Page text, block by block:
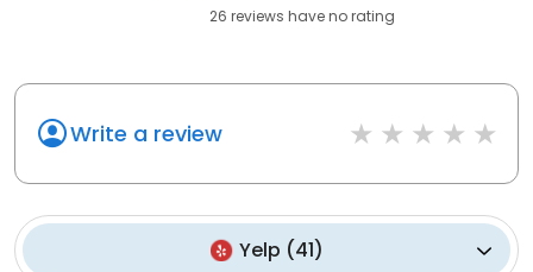
26 reviews haveno rating
Write a review
Yelp (41)